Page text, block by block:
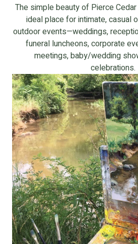
The simple beauty of Pierce
ideal place for intimate, casual
outdoor events—weddings,
funeral luncheons, corporate
meetings, baby/wedding
celebrations.